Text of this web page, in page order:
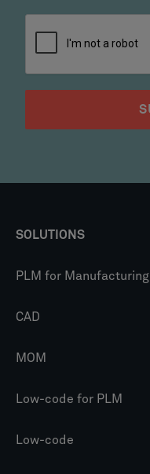
SOLUTIONS
PLM for Manufacturing
CAD
MOM
Low-code for PLM
Low-code